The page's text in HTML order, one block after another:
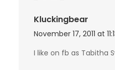
Kluckingbear
November 17, 2011 at
I like on fb as Tabitha